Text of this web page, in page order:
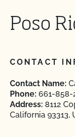
Poso
CONTACT
Contact Name:
Phone: 661-858-
Address: 8112
California 93313,